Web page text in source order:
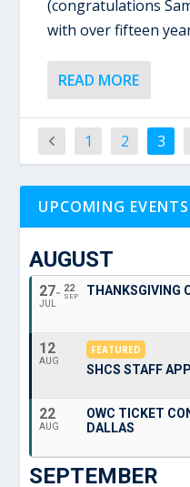
(congratulations
with over fifteen
READ MORE
1 2 3
UPCOMING EVENTS
AUGUST
27
JUL
22
SEP THANKSGIVING
12
AUG
FEATURED
SHCS STAFF
22
AUG
OWC TICKET
DALLAS
SEPTEMBER